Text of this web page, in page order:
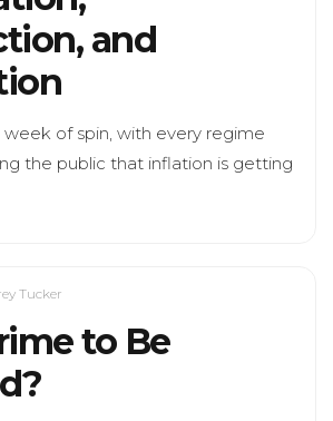
and
week of spin, with every regime
the public that inflation is getting
Tucker
to Be